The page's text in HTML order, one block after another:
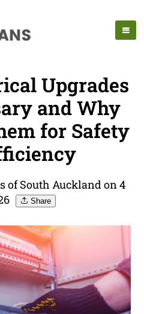
Upgrades
and Why
for Safety
of South Auckland on 4
Share